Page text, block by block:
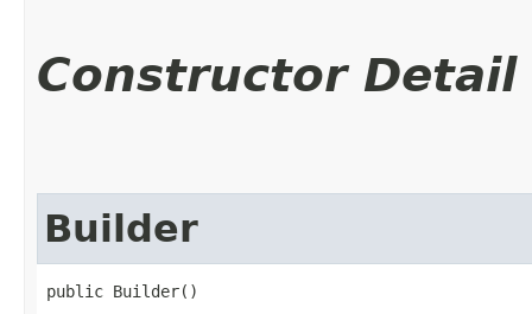
Constructor Detail
Builder
public Builder()